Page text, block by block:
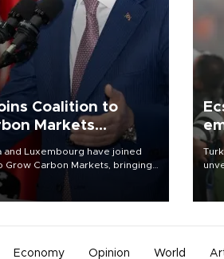
Coalition to
Markets
and Luxembourg have joined
Grow Carbon Markets, bringing
led initiative’s membership to
coalition said on Aug. 6.
Economy Opinion World